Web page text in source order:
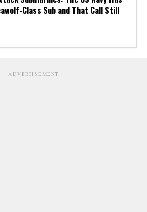
Class Sub and That Call Still
ADVERTISEMENT